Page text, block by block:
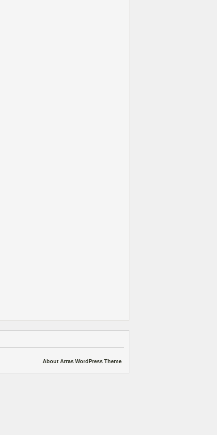
About Arras WordPress Theme